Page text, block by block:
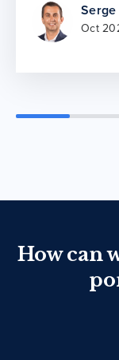
Serge
Oct
How can